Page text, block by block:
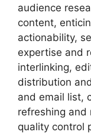
audience
content,
actionability,
expertise and
interlinking,
distribution
and email list,
refreshing and
quality control